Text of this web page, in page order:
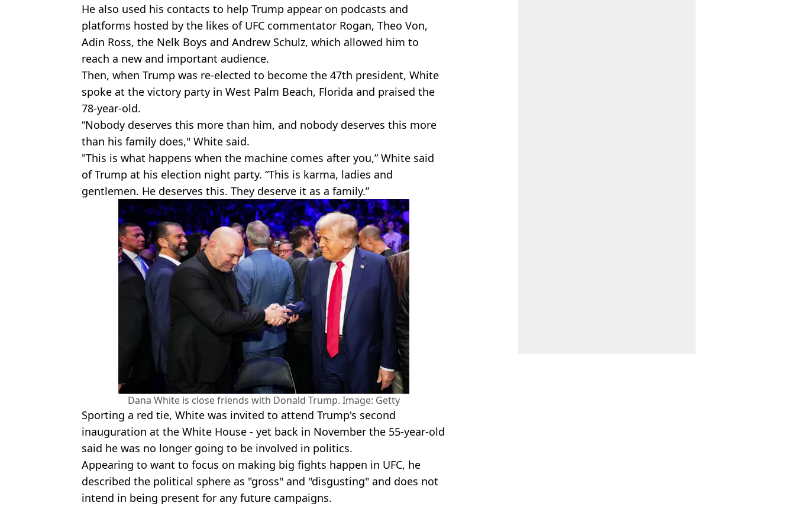
He also used his contacts to help Trump appear on podcasts and
platforms hosted by the likes of UFC commentator Rogan, Theo Von,
Adin Ross, the Nelk Boys and Andrew Schulz, which allowed him to
reach a new and important audience.
Then, when Trump was re-elected to become the 47th president, White
spoke at the victory party in West Palm Beach, Florida and praised the
78-year-old.
“Nobody deserves this more than him, and nobody deserves this more
than his family does," White said.
"This is what happens when the machine comes after you,” White said
of Trump at his election night party. “This is karma, ladies and
gentlemen. He deserves this. They deserve it as a family.”
Dana White is close friends with Donald Trump. Image: Getty
Sporting a red tie, White was invited to attend Trump's second
inauguration at the White House - yet back in November the 55-year-old
said he was no longer going to be involved in politics.
Appearing to want to focus on making big fights happen in UFC, he
described the political sphere as "gross" and "disgusting" and does not
intend in being present for any future campaigns.